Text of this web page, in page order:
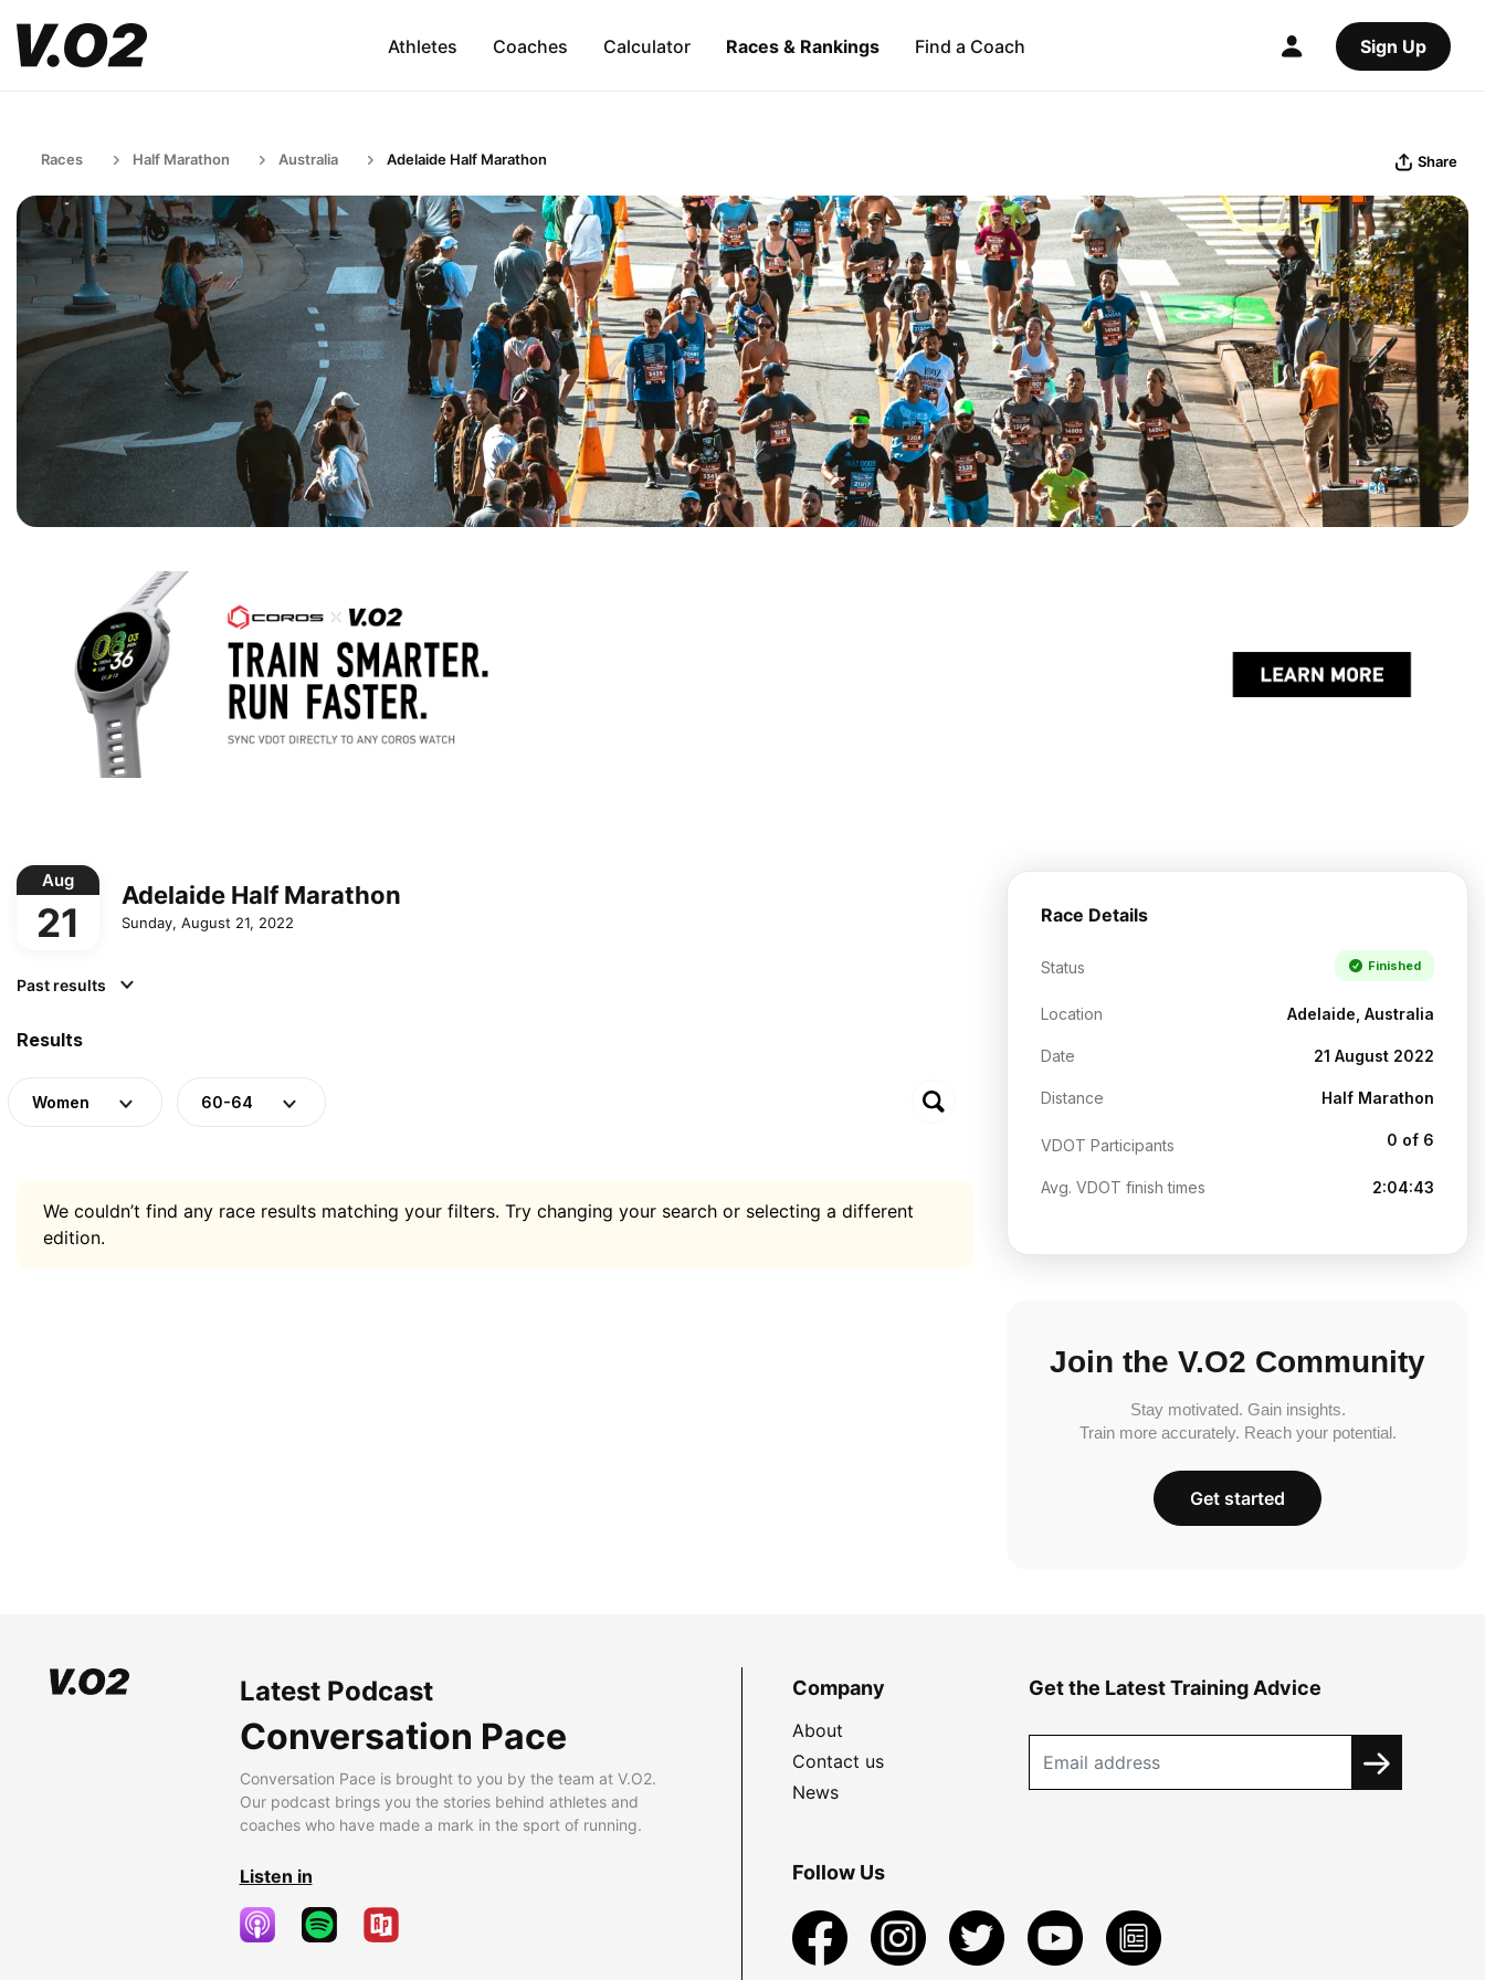
Athletes Coaches Calculator Races & Rankings Find a Coach Sign Up
Races Half Marathon Australia Adelaide Half Marathon Share
Aug
21
Adelaide Half Marathon
Sunday, August 21, 2022
Past results
Results
Women 60-64
We couldn’t find any race results matching your filters. Try changing your search or selecting a different
edition.
Race Details
Status Finished
Location Adelaide, Australia
Date 21 August 2022
Distance Half Marathon
VDOT Participants 0 of 6
Avg. VDOT finish times 2:04:43
Join the V.O2 Community
Stay motivated. Gain insights.
Train more accurately. Reach your potential.
Get started
Latest Podcast
Conversation Pace
Conversation Pace is brought to you by the team at V.O2.
Our podcast brings you the stories behind athletes and
coaches who have made a mark in the sport of running.
Listen in
Company
About
Contact us
News
Get the Latest Training Advice
Follow Us